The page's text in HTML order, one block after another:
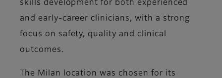
skills development for both experienced
and early-career clinicians, with a strong
focus on safety, quality and clinical
outcomes.
The Milan location was chosen for its